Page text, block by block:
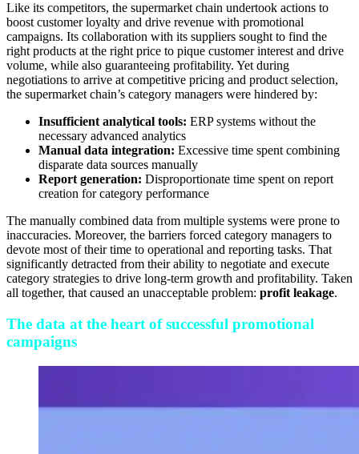
Like its competitors, the supermarket chain undertook actions to
boost customer loyalty and drive revenue with promotional
campaigns. Its collaboration with its suppliers sought to find the
right products at the right price to pique customer interest and drive
volume, while also guaranteeing profitability. Yet during
negotiations to arrive at competitive pricing and product selection,
the supermarket chain’s category managers were hindered by:
Insufficient analytical tools: ERP systems without the
necessary advanced analytics
Manual data integration: Excessive time spent combining
disparate data sources manually
Report generation: Disproportionate time spent on report
creation for category performance
The manually combined data from multiple systems were prone to
inaccuracies. Moreover, the barriers forced category managers to
devote most of their time to operational and reporting tasks. That
significantly detracted from their ability to negotiate and execute
category strategies to drive long-term growth and profitability. Taken
all together, that caused an unacceptable problem: profit leakage.
The data at the heart of successful promotional
campaigns